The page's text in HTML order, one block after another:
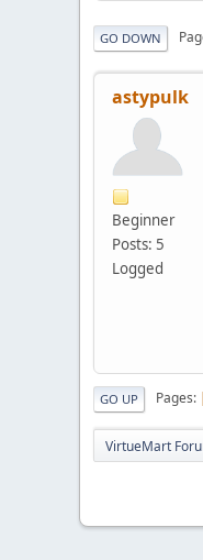
GO DOWN
astypulk
Beginner
Posts: 5
Logged
GO UP Pages
VirtueMart